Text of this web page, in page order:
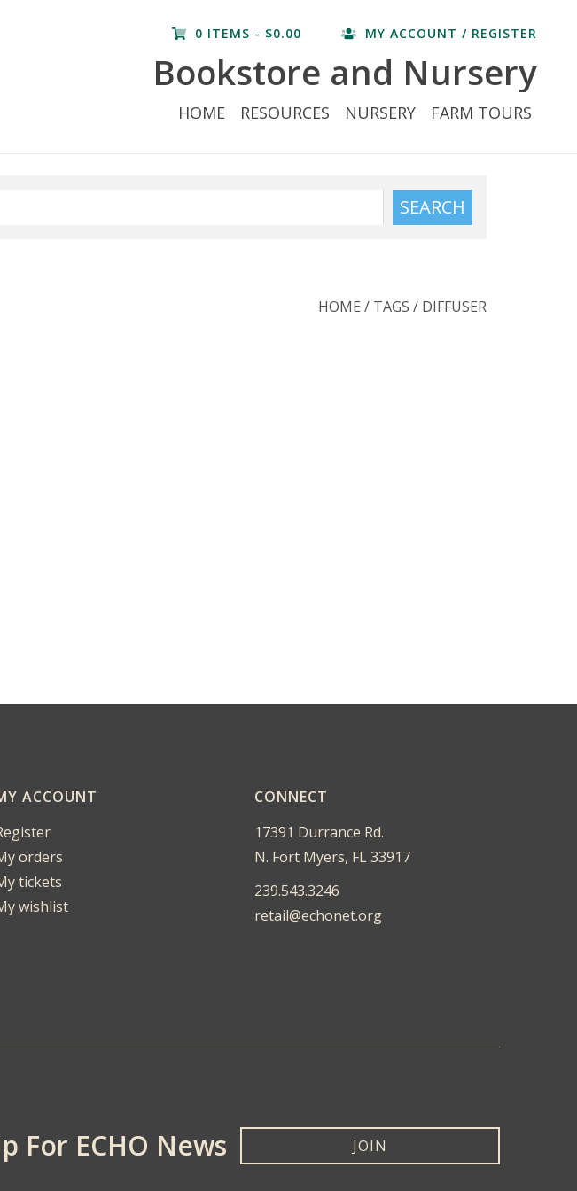
0 ITEMS - $0.00 MY ACCOUNT / REGISTER
Bookstore and Nursery
HOME RESOURCES NURSERY FARM TOURS
SEARCH
HOME / TAGS / DIFFUSER
ACCOUNT
orders
tickets
wishlist
CONNECT
17391 Durrance Rd.
N. Fort Myers, FL 33917
239.543.3246
retail@echonet.org
For ECHO News JOIN